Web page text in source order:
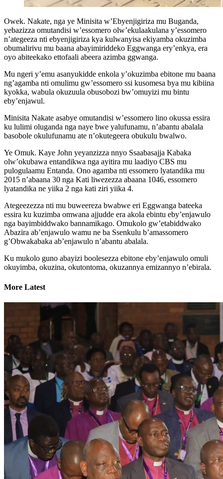
Owek. Nakate, nga ye Minisita w’Ebyenjigiriza mu Buganda,
yebazizza omutandisi w’essomero olw’ekulaakulana y’essomero
n’ategeeza nti ebyenjigiriza kya kulwanyisa ekiyamba okuzimba
obumalirivu mu baana abayimiriddeko Eggwanga ery’enkya, era
oyo abiteekako ettofaali abeera azimba ggwanga.
Mu ngeri y’emu asanyukidde enkola y’okuzimba ebitone mu baana
ng’agamba nti omulimu gw’essomero ssi kusomesa bya mu kibiina
kyokka, wabula okuzuula obusobozi bw’omuyizi mu bintu
eby’enjawul.
Minisita Nakate asabye omutandisi w’essomero lino okussa essira
ku lulimi oluganda nga naye bwe yalufunamu, n’abantu abalala
basobole okulufunamu ate n’okutegeera obukulu bwalwo.
Ye Omuk. Kaye John yeyanzizza nnyo Ssaabasajja Kabaka
olw’okubawa entandikwa nga ayitira mu laadiyo CBS mu
pulogulaamu Entanda. Ono agamba nti essomero lyatandika mu
2015 n’abaana 30 nga Kati liwezezza abaana 1046, essomero
lyatandika ne yiika 2 nga kati ziri yiika 4.
Ategeezezza nti mu buweereza bwabwe eri Eggwanga bateeka
essira ku kuzimba omwana ajjudde era akola ebintu eby’enjawulo
nga bayimbiddwako bannamikago. Omukolo gw’etabiddwako
Abazira ab’enjawulo wamu ne ba Ssenkulu b’amassomero
g’Obwakabaka ab’enjawulo n’abantu abalala.
Ku mukolo guno abayizi boolesezza ebitone eby’enjawulo omuli
okuyimba, okuzina, okutontoma, okuzannya emizannyo n’ebirala.
More Latest